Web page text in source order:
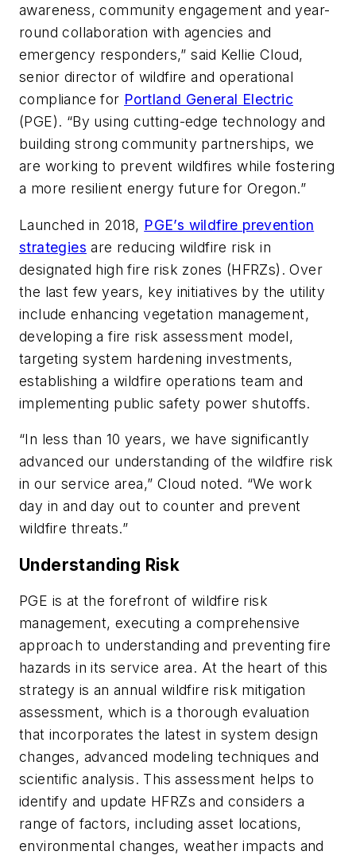
awareness, community engagement and year-
round collaboration with agencies and
emergency responders,” said Kellie Cloud,
senior director of wildfire and operational
compliance for Portland General Electric
(PGE). “By using cutting-edge technology and
building strong community partnerships, we
are working to prevent wildfires while fostering
a more resilient energy future for Oregon.”
Launched in 2018, PGE’s wildfire prevention
strategies are reducing wildfire risk in
designated high fire risk zones (HFRZs). Over
the last few years, key initiatives by the utility
include enhancing vegetation management,
developing a fire risk assessment model,
targeting system hardening investments,
establishing a wildfire operations team and
implementing public safety power shutoffs.
“In less than 10 years, we have significantly
advanced our understanding of the wildfire risk
in our service area,” Cloud noted. “We work
day in and day out to counter and prevent
wildfire threats.”
Understanding Risk
PGE is at the forefront of wildfire risk
management, executing a comprehensive
approach to understanding and preventing fire
hazards in its service area. At the heart of this
strategy is an annual wildfire risk mitigation
assessment, which is a thorough evaluation
that incorporates the latest in system design
changes, advanced modeling techniques and
scientific analysis. This assessment helps to
identify and update HFRZs and considers a
range of factors, including asset locations,
environmental changes, weather impacts and